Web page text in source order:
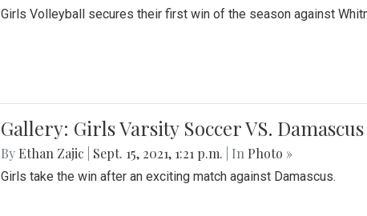
Girls Volleyball secures their first win of the season against
Gallery: Girls Varsity Soccer VS. Damascus
By Ethan Zajic Sept. 15, 2021, 1:21 p.m. | In Photo »
Girls take the win after an exciting match against Damascus.